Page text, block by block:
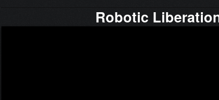
Robotic